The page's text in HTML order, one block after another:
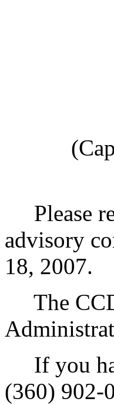
Please
advisory
18, 2007.
The
If you
(360) 902-